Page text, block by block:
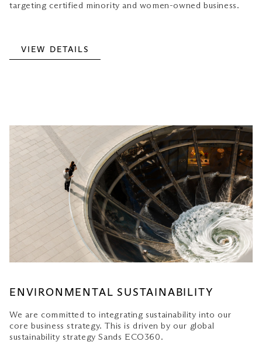
targeting certified minority and women-owned business.
VIEW DETAILS
ENVIRONMENTAL SUSTAINABILITY
We are committed to integrating sustainability into our
core business strategy. This is driven by our global
sustainability strategy Sands ECO360.